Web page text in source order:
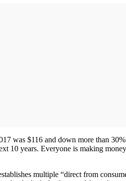
was $116 and down more than 30%
10 years. Everyone is making
multiple “direct from